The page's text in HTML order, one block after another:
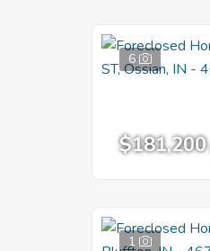
6
$181,200
1